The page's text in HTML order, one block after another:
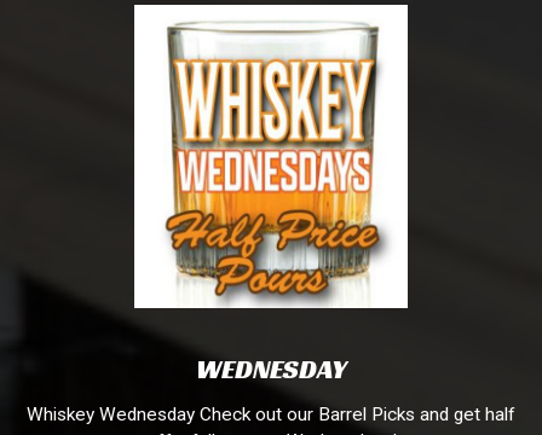
WEDNESDAY
Whiskey Wednesday Check out our Barrel Picks and get half